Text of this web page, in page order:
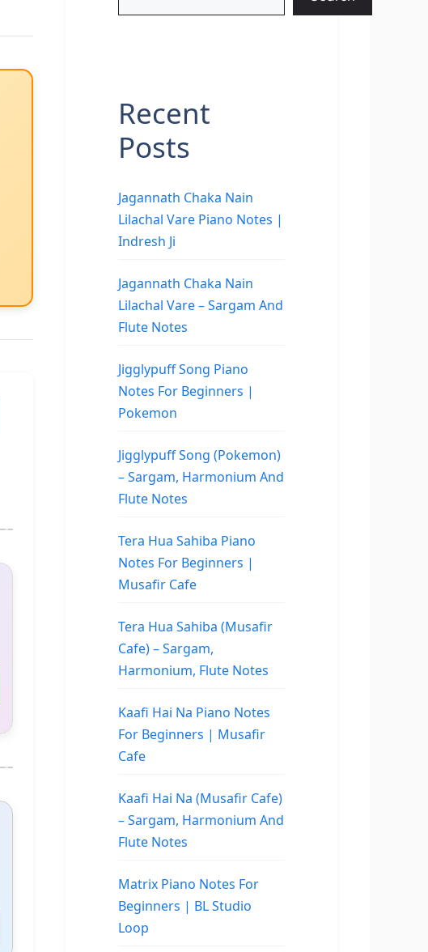
Recent
Posts
Jagannath Chaka Nain
Lilachal Vare Piano Notes |
Indresh Ji
Jagannath Chaka Nain
Lilachal Vare – Sargam And
Flute Notes
Jigglypuff Song Piano
Notes For Beginners |
Pokemon
Jigglypuff Song (Pokemon)
– Sargam, Harmonium And
Flute Notes
Tera Hua Sahiba Piano
Notes For Beginners |
Musafir Cafe
Tera Hua Sahiba (Musafir
Cafe) – Sargam,
Harmonium, Flute Notes
Kaafi Hai Na Piano Notes
For Beginners | Musafir
Cafe
Kaafi Hai Na (Musafir Cafe)
– Sargam, Harmonium And
Flute Notes
Matrix Piano Notes For
Beginners | BL Studio
Loop